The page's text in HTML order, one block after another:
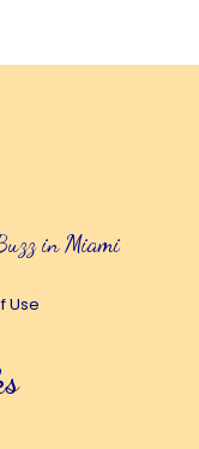
in Miami
Use